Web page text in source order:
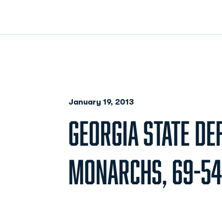
January 19, 2013
GEORGIA STATE
MONARCHS, 69-54